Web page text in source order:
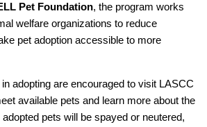
Pet Foundation, the program works
welfare organizations to reduce
pet adoption accessible to more
adopting are encouraged to visit LASCC
available pets and learn more about the
pets will be spayed or neutered,